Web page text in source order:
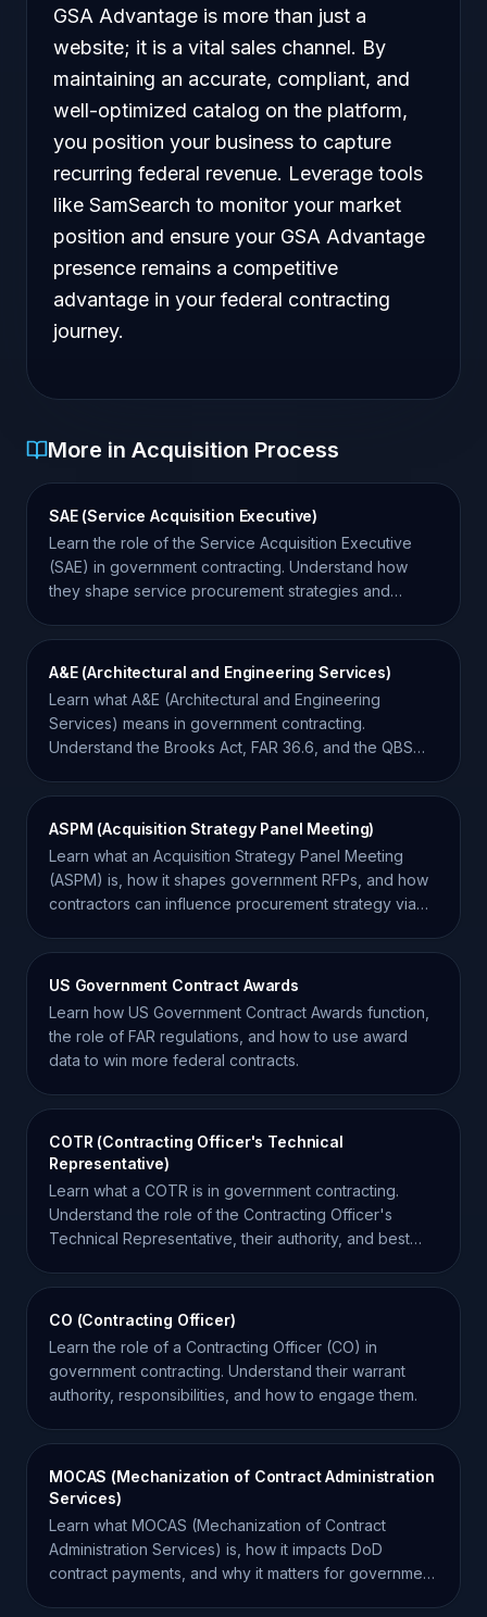
GSA Advantage is more than just a
website; it is a vital sales channel. By
maintaining an accurate, compliant, and
well-optimized catalog on the platform,
you position your business to capture
recurring federal revenue. Leverage tools
like SamSearch to monitor your market
position and ensure your GSA Advantage
presence remains a competitive
advantage in your federal contracting
journey.
More in Acquisition Process
SAE (Service Acquisition Executive)
Learn the role of the Service Acquisition Executive
(SAE) in government contracting. Understand how
they shape service procurement strategies and
A&E (Architectural and Engineering Services)
Learn what A&E (Architectural and Engineering
Services) means in government contracting.
Understand the Brooks Act, FAR 36.6, and the QBS
ASPM (Acquisition Strategy Panel Meeting)
Learn what an Acquisition Strategy Panel Meeting
(ASPM) is, how it shapes government RFPs, and how
contractors can influence procurement strategy via
US Government Contract Awards
Learn how US Government Contract Awards function,
the role of FAR regulations, and how to use award
data to win more federal contracts.
COTR (Contracting Officer's Technical
Representative)
Learn what a COTR is in government contracting.
Understand the role of the Contracting Officer's
Technical Representative, their authority, and best
CO (Contracting Officer)
Learn the role of a Contracting Officer (CO) in
government contracting. Understand their warrant
authority, responsibilities, and how to engage them.
MOCAS (Mechanization of Contract Administration
Services)
Learn what MOCAS (Mechanization of Contract
Administration Services) is, how it impacts DoD
contract payments, and why it matters for government